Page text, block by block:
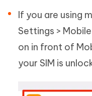
If you are using
Settings >
on in front of
your SIM is